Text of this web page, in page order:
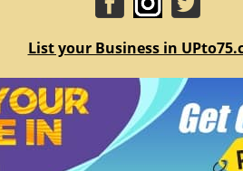
List your Business in